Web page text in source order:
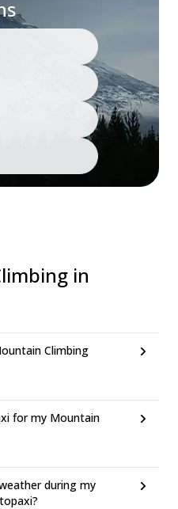
in
Climbing
for my Mountain
during my